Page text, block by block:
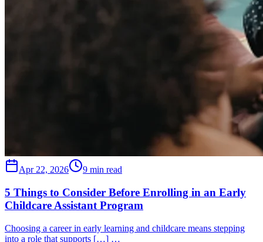
Apr 22, 2026 9 min read
5 Things to Consider Before Enrolling in an Early
Childcare Assistant Program
Choosing a career in early learning and childcare means stepping
into a role that supports […] …